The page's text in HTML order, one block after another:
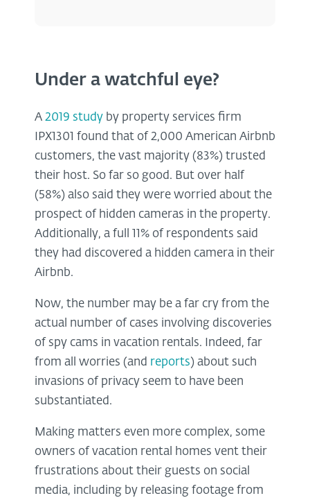
Under a watchful eye?
A 2019 study by property services firm
IPX1301 found that of 2,000 American Airbnb
customers, the vast majority (83%) trusted
their host. So far so good. But over half
(58%) also said they were worried about the
prospect of hidden cameras in the property.
Additionally, a full 11% of respondents said
they had discovered a hidden camera in their
Airbnb.
Now, the number may be a far cry from the
actual number of cases involving discoveries
of spy cams in vacation rentals. Indeed, far
from all worries (and reports) about such
invasions of privacy seem to have been
substantiated.
Making matters even more complex, some
owners of vacation rental homes vent their
frustrations about their guests on social
media, including by releasing footage from